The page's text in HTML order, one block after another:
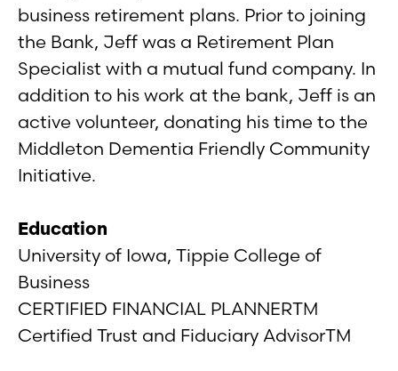
business retirement plans. Prior to joining
the Bank, Jeff was a Retirement Plan
Specialist with a mutual fund company. In
addition to his work at the bank, Jeff is an
active volunteer, donating his time to the
Middleton Dementia Friendly Community
Initiative.
Education
University of Iowa, Tippie College of
Business
CERTIFIED FINANCIAL PLANNERTM
Certified Trust and Fiduciary AdvisorTM